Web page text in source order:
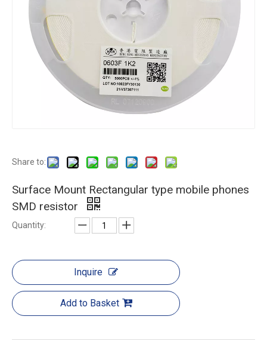
Share to:
Surface Mount Rectangular type mobile phones
SMD resistor
Quantity:
Inquire
Add to Basket